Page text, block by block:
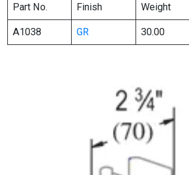
Part No. Finish Weight
A1038 GR 30.00